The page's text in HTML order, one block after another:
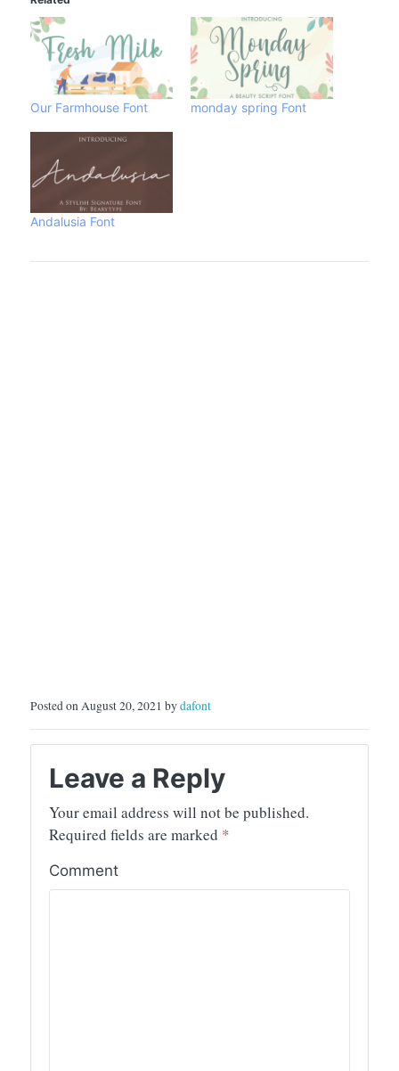
Our Farmhouse Font monday spring Font
Andalusia Font
Posted on August 20, 2021 bydafont
Leave a Reply
Your email address will not be published.
Required fields are marked *
Comment